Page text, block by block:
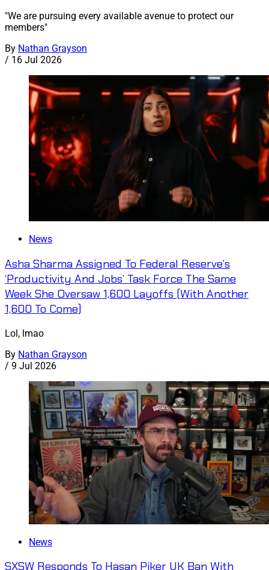
"We are pursuing every available avenue to protect our
members"
By Nathan Grayson
/ 16 Jul 2026
News
Asha Sharma Assigned To Federal Reserve’s
‘Productivity And Jobs’ Task Force The Same
Week She Oversaw 1,600 Layoffs (With Another
1,600 To Come)
Lol, lmao
By Nathan Grayson
/ 9 Jul 2026
News
SXSW Responds To Hasan Piker UK Ban With